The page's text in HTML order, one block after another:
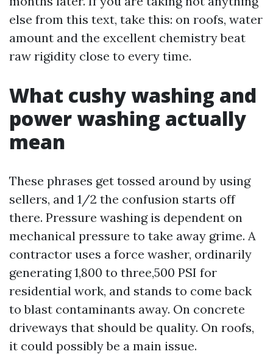
else from this text, take this: on roofs, water
amount and the excellent chemistry beat
raw rigidity close to every time.
What cushy washing and
power washing actually
mean
These phrases get tossed around by using
sellers, and 1/2 the confusion starts off
there. Pressure washing is dependent on
mechanical pressure to take away grime. A
contractor uses a force washer, ordinarily
generating 1,800 to three,500 PSI for
residential work, and stands to come back
to blast contaminants away. On concrete
driveways that should be quality. On roofs,
it could possibly be a main issue.